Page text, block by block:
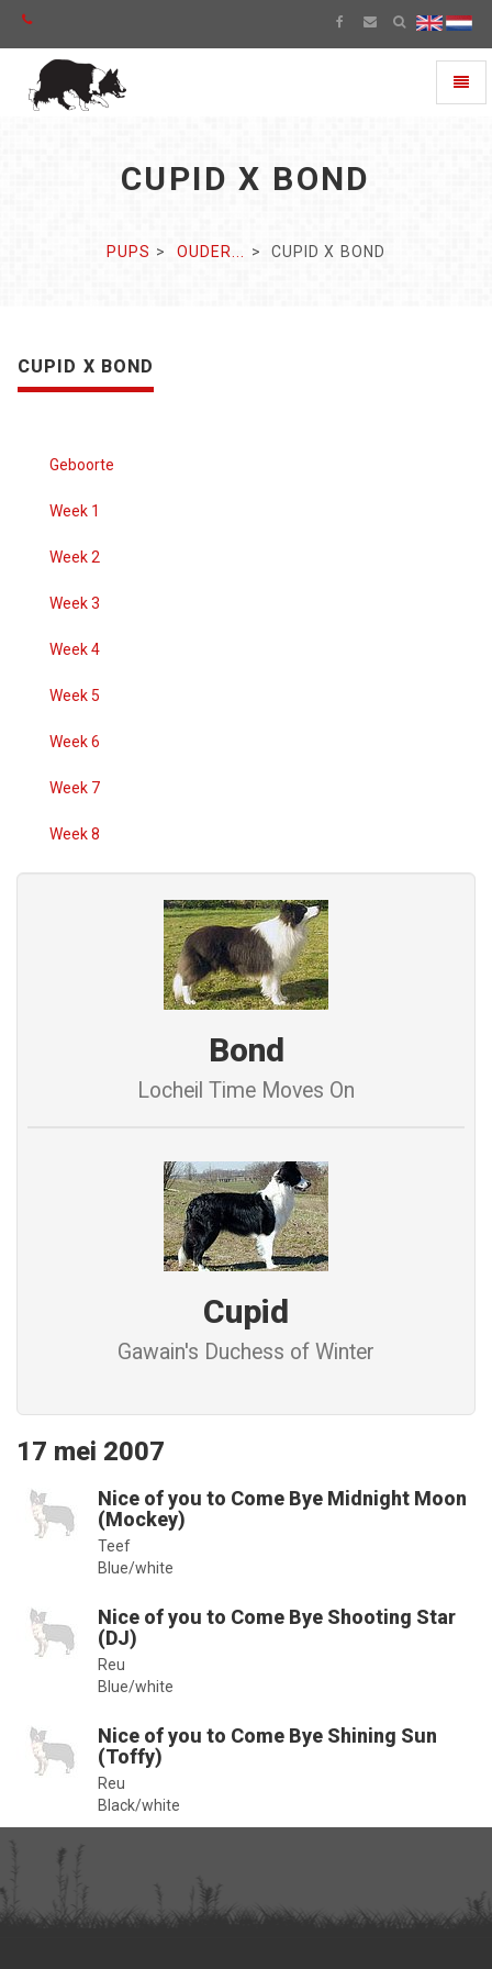
CUPID X BOND
PUPS OUDER... CUPID X BOND
CUPID X BOND
Geboorte
Week 1
Week 2
Week 3
Week 4
Week 5
Week 6
Week 7
Week 8
Bond
Locheil Time Moves On
Cupid
Gawain's Duchess of Winter
17 mei 2007
Nice of you to Come Bye Midnight Moon
(Mockey)
Teef
Blue/white
Nice of you to Come Bye Shooting Star
(DJ)
Reu
Blue/white
Nice of you to Come Bye Shining Sun
(Toffy)
Reu
Black/white